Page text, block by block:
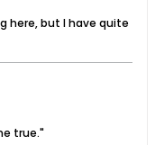
here, but I have quite
true."